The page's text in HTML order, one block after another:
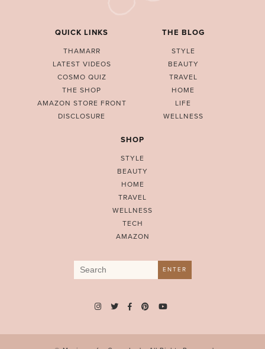
QUICK LINKS
THAMARR
LATEST VIDEOS
COSMO QUIZ
THE SHOP
AMAZON STORE FRONT
DISCLOSURE
THE BLOG
STYLE
BEAUTY
TRAVEL
HOME
LIFE
WELLNESS
SHOP
STYLE
BEAUTY
HOME
TRAVEL
WELLNESS
TECH
AMAZON
Search
for:
ENTER